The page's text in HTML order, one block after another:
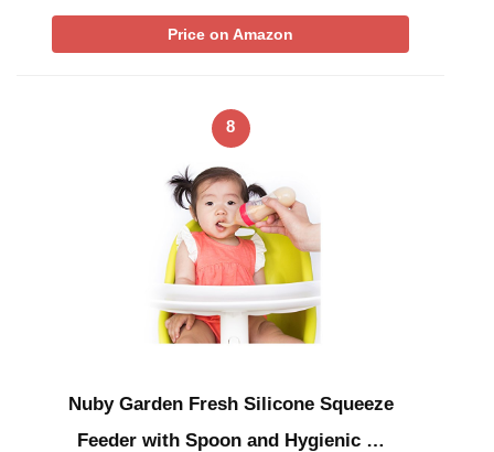
Price on Amazon
8
Nuby Garden Fresh Silicone Squeeze
Feeder with Spoon and Hygienic …